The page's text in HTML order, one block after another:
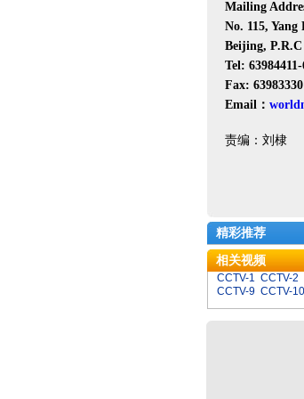
Mailing
No. 115,
Beijing, P.R.C
Tel:
Fax: 63983330
Email：
责编：刘棣
精彩推荐
相关视频
CCTV-1 CCTV-2
CCTV-9 CCTV-10